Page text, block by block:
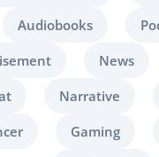
Audiobooks
News
Narrative
Gaming